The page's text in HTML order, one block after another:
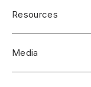
Resources
Media